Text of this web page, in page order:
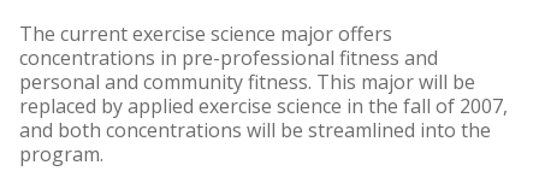
The current exercise science major offers
concentrations in pre-professional fitness and
personal and community fitness. This major will be
replaced by applied exercise science in the fall of 2007,
and both concentrations will be streamlined into the
program.